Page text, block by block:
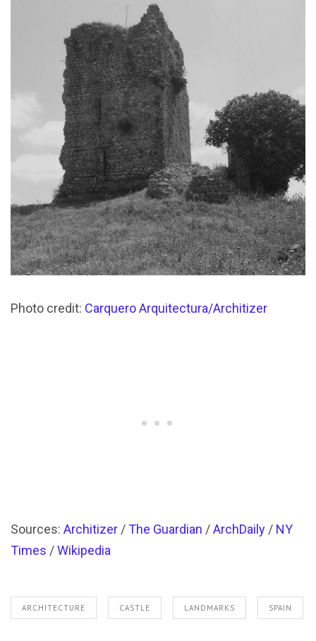
Photo credit: Carquero Arquitectura/Architizer
Sources: Architizer /The Guardian /ArchDaily / NY
Times /Wikipedia
ARCHITECTURE CASTLE LANDMARKS SPAIN